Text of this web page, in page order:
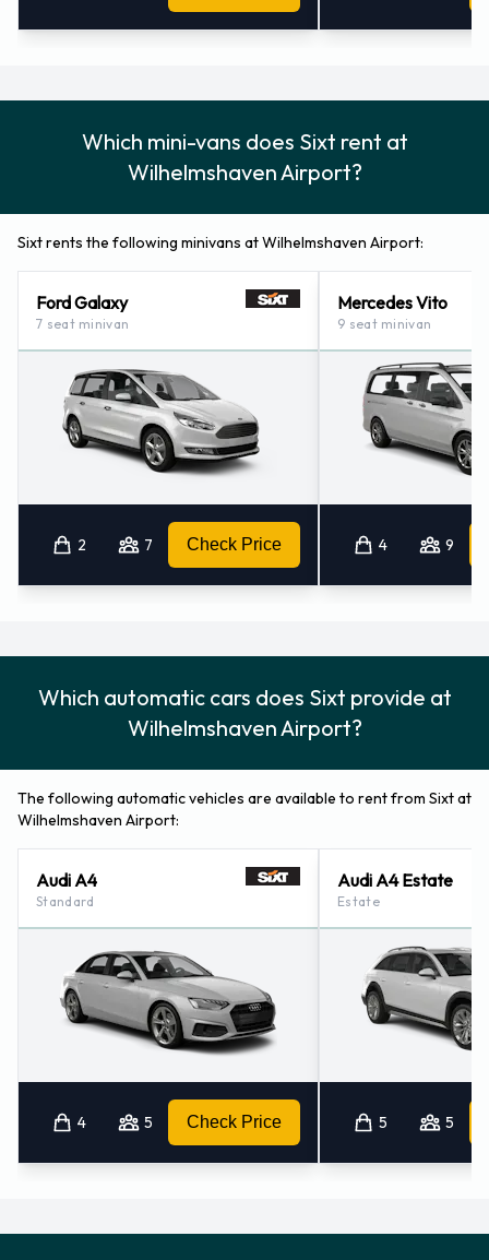
Which mini-vans does Sixt rent at
Wilhelmshaven Airport?
Sixt rents the following minivans at Wilhelmshaven Airport:
Ford Galaxy
7 seat minivan
2 7 Check Price
Mercedes Vito
9 seat minivan
4 9
Which automatic cars does Sixt provide at
Wilhelmshaven Airport?
The following automatic vehicles are available to rent from Sixt at
Wilhelmshaven Airport:
Audi A4
Standard
4 5 Check Price
Audi A4 Estate
Estate
5 5